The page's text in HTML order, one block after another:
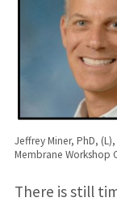
Jeffrey Miner, PhD,
Membrane Workshop
There is still